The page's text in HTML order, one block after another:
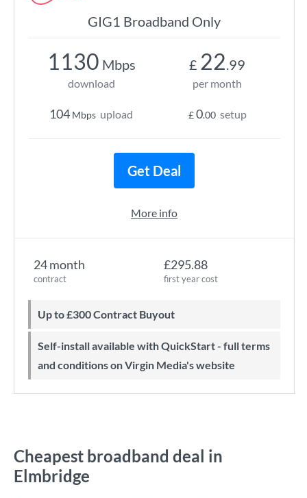
GIG1 Broadband Only
24 month
contract
£295.88
first year cost
Up to £300 Contract Buyout
Self-install available with QuickStart - full terms
and conditions on Virgin Media's website
1130 Mbps
download
104 Mbps upload
£ 22.99
per month
£0.00 setup
Get Deal
More info
Cheapest broadband deal in
Elmbridge